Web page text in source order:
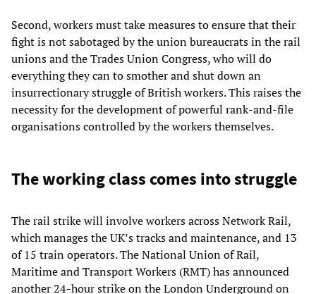
Second, workers must take measures to ensure that their
fight is not sabotaged by the union bureaucrats in the rail
unions and the Trades Union Congress, who will do
everything they can to smother and shut down an
insurrectionary struggle of British workers. This raises the
necessity for the development of powerful rank-and-file
organisations controlled by the workers themselves.
The working class comes into struggle
The rail strike will involve workers across Network Rail,
which manages the UK’s tracks and maintenance, and 13
of 15 train operators. The National Union of Rail,
Maritime and Transport Workers (RMT) has announced
another 24-hour strike on the London Underground on